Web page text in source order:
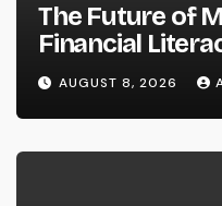
The Future of
Financial
Important in a
AUGUST 8, 2026